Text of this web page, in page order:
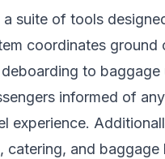
suite of tools
coordinates ground
to
informed of
experience.
and baggage